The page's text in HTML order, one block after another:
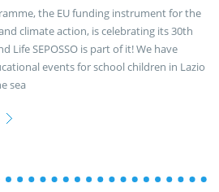
the EU funding instrument for the
climate action, is celebrating its 30th
Life SEPOSSO is part of it! We have
events for school children in Lazio
sea